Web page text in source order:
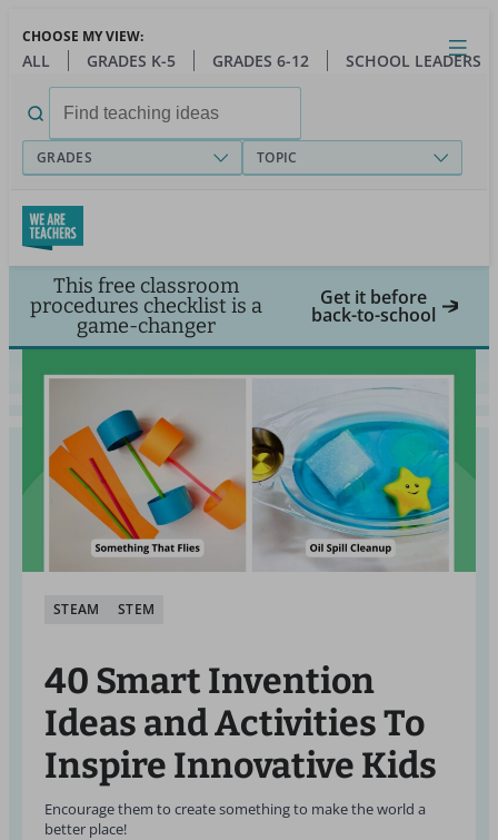
main
Close
Open
Toggle
menu
CHOOSE MY VIEW:
ALL GRADES K-5 GRADES 6-12 SCHOOL LEADERS
for:
GRADES TOPIC
This free classroom
procedures checklist is a
game-changer
Get it before
back-to-school
STEAM STEM
40 Smart Invention
Ideas and Activities To
Inspire Innovative Kids
Encourage them to create something to make the world a
better place!